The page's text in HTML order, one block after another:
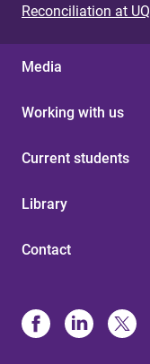
Reconciliation at UQ
Media
Working with us
Current students
Library
Contact